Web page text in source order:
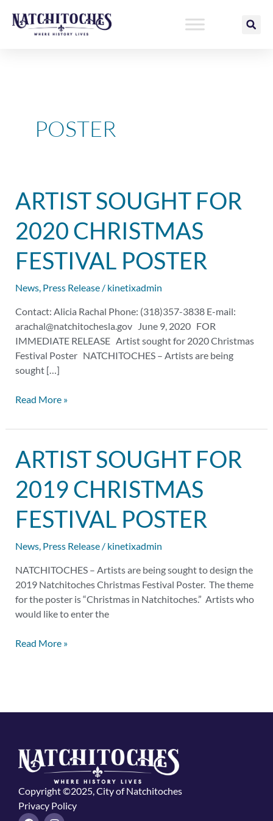
POSTER
ARTIST SOUGHT FOR
2020 CHRISTMAS
FESTIVAL POSTER
News, Press Release/ kinetixadmin
Contact: Alicia Rachal Phone: (318)357-3838 E-mail:
arachal@natchitochesla.govJune 9, 2020 FOR
IMMEDIATE RELEASE Artist sought for 2020 Christmas
Festival Poster NATCHITOCHES – Artists are being
sought […]
Artist
Sought
for
2020
Christmas
Festival
Read More »
ARTIST SOUGHT FOR
2019 CHRISTMAS
FESTIVAL POSTER
News, Press Release/ kinetixadmin
NATCHITOCHES – Artists are being sought to design the
2019 Natchitoches Christmas Festival Poster. The theme
for the poster is “Christmas in Natchitoches.” Artists who
would like to enter the
Artist
Sought
for
2019
Christmas
Festival
Read More »
Copyright ©2025, City of Natchitoches
Privacy Policy
F I